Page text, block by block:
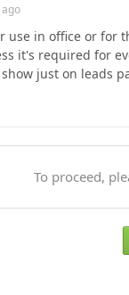
ago
use in office or for
it's required for
just on leads
To proceed,